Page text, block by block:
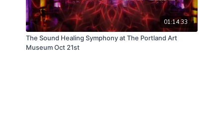
01:14:33
The Sound Healing Symphony at The Portland Art
Museum Oct 21st